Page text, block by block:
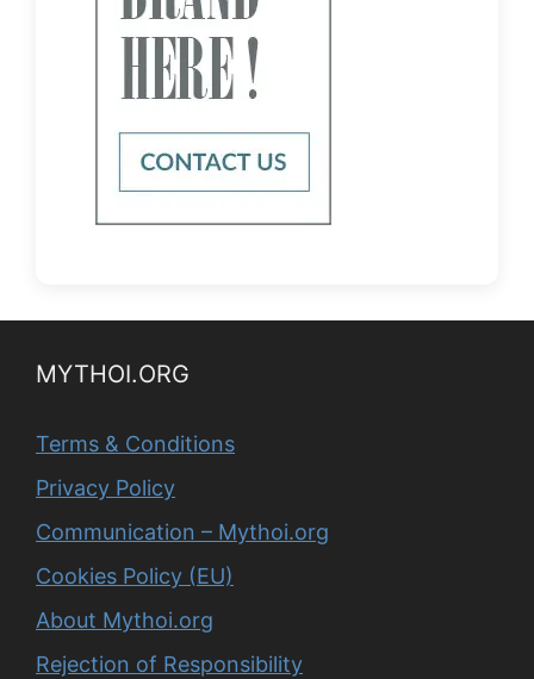
MYTHOI.ORG
Terms & Conditions
Privacy Policy
Communication – Mythoi.org
Cookies Policy (EU)
About Mythoi.org
Rejection of Responsibility